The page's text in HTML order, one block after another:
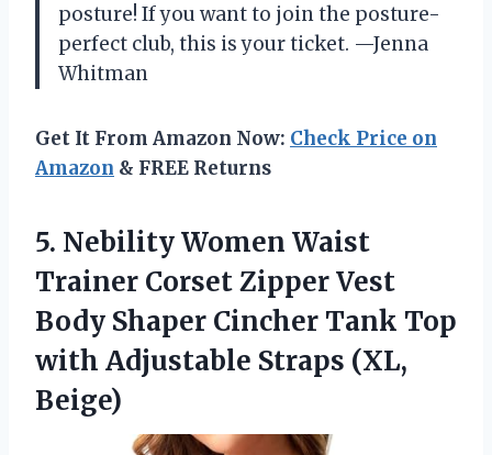
posture! If you want to join the posture-
perfect club, this is your ticket. —Jenna
Whitman
Get It From Amazon Now: Check Price on
Amazon & FREE Returns
5. Nebility Women Waist
Trainer Corset Zipper Vest
Body Shaper Cincher Tank Top
with Adjustable Straps (XL,
Beige)